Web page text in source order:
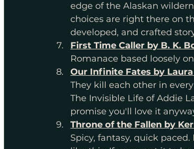
edge of the Alaskan
choices are right there on
developed, and crafted
First Time Caller by B. K.
Romanace based loosely
Our Infinite Fates by
They kill each other in
The Invisible Life of Addie
promise you'll love it
Throne of the Fallen by
Spicy, fantasy, quick